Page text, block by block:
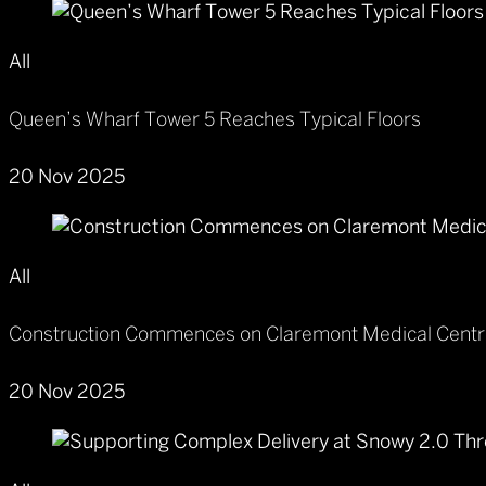
All
Queen’s Wharf Tower 5 Reaches Typical Floors
20 Nov 2025
All
Construction Commences on Claremont Medical
20 Nov 2025